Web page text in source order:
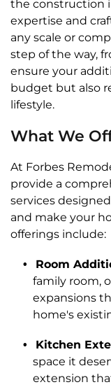
the construction
expertise and
any scale or
step of the way,
ensure your
budget but also
lifestyle.
What We
At Forbes
provide a
services
and make your
offerings include:
Room
family room,
expansions
home's
Kitchen
space it
extension